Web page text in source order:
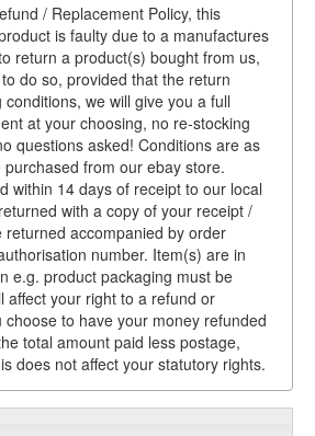
/ Replacement Policy, this
is faulty due to a manufactures
return a product(s) bought from us,
do so, provided that the return
we will give you a full
at your choosing, no re-stocking
questions asked! Conditions are as
from our ebay store.
within 14 days of receipt to our local
with a copy of your receipt /
accompanied by order
number. Item(s) are in
e.g. product packaging must be
affect your right to a refund or
choose to have your money refunded
total amount paid less postage,
does not affect your statutory rights.